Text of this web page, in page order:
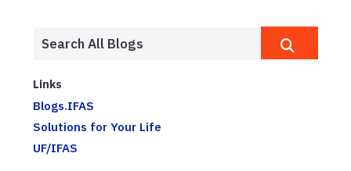
Links
Blogs.IFAS
Solutions for Your Life
UF/IFAS